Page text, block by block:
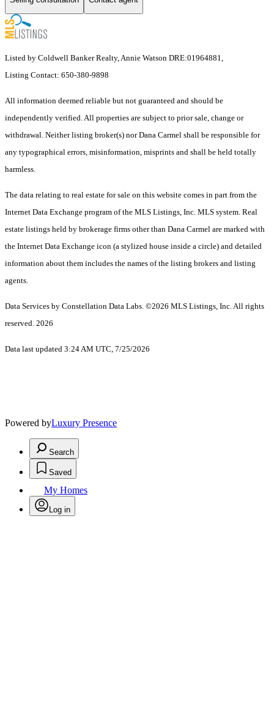
Listed by Coldwell Banker Realty, Annie Watson DRE:01964881,
Listing Contact: 650-380-9898
All information deemed reliable but not guaranteed and should be
independently verified. All properties are subject to prior sale, change or
withdrawal. Neither listing broker(s) nor Dana Carmel shall be responsible for
any typographical errors, misinformation, misprints and shall be held totally
harmless.
The data relating to real estate for sale on this website comes in part from the
Internet Data Exchange program of the MLS Listings, Inc. MLS system. Real
estate listings held by brokerage firms other than Dana Carmel are marked with
the Internet Data Exchange icon (a stylized house inside a circle) and detailed
information about them includes the names of the listing brokers and listing
agents.
Data Services by Constellation Data Labs. ©2026 MLS Listings, Inc. All rights
reserved. 2026
Data last updated 3:24 AM UTC, 7/25/2026
Powered byLuxury Presence
Search
Saved
My Homes
Log in